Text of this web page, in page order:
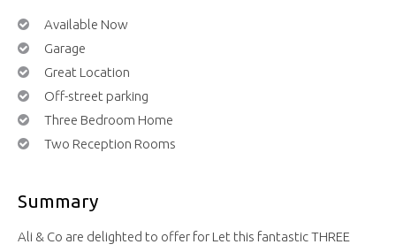
Available Now
Garage
Great Location
Off-street parking
Three Bedroom Home
Two Reception Rooms
Summary
Ali & Co are delighted to offer for Let this fantastic THREE